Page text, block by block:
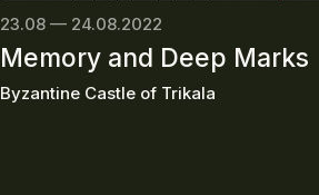
23.08 — 24.08.2022
Memory and Deep Marks
Byzantine Castle of Trikala